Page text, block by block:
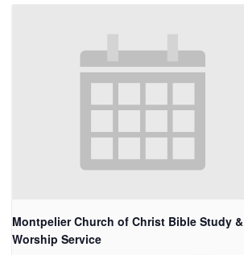
Montpelier Church of Christ Bible Study &
Worship Service